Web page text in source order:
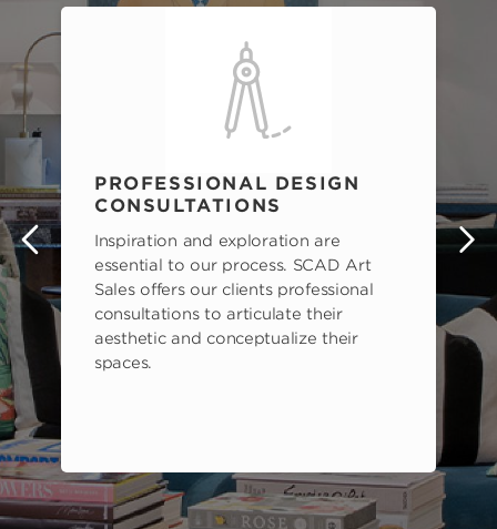
PROFESSIONAL DESIGN
CONSULTATIONS
Inspiration and exploration are
essential to our process. SCAD Art
Sales offers our clients professional
consultations to articulate their
aesthetic and conceptualize their
spaces.